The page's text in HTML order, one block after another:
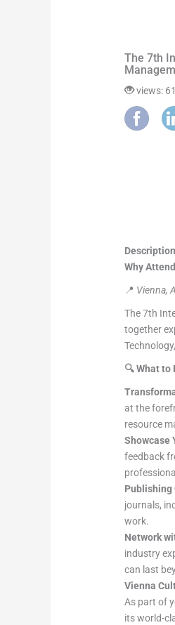
The 7th
views:
Why
📍 Vienna,
The 7th
together
🔍What to
at the
resource
Showcase
feedback
journals,
work.
Network
industry
can last
Vienna
As part of
its world-